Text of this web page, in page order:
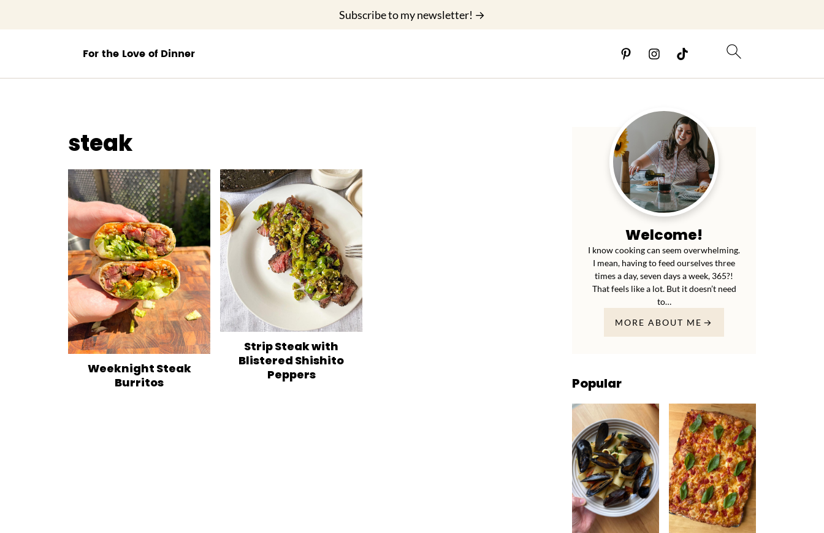
Subscribe to my newsletter! →
steak
Weeknight Steak
Burritos
Strip Steak with
Blistered Shishito
Peppers
Welcome!
I know cooking can seem overwhelming.
I mean, having to feed ourselves three
times a day, seven days a week, 365?!
That feels like a lot. But it doesn’t need
to…
MORE ABOUT ME
Popular